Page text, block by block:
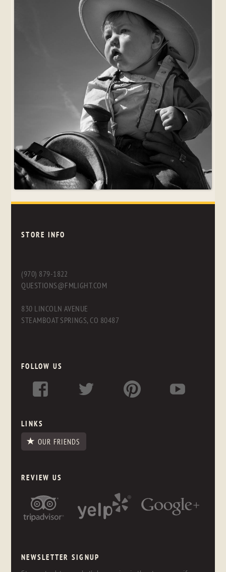
STORE INFO
(970) 879-1822
QUESTIONS@FMLIGHT.COM
830 LINCOLN AVENUE
STEAMBOAT SPRINGS, CO 80487
FOLLOW US
LINKS
OUR FRIENDS
REVIEW US
NEWSLETTER SIGNUP